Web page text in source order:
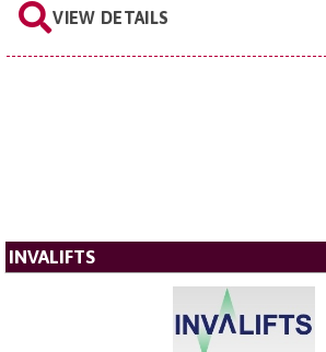
VIEW DETAILS
INVALIFTS